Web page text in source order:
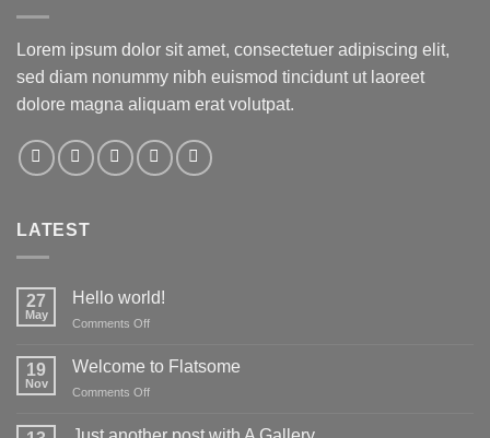
Lorem ipsum dolor sit amet, consectetuer adipiscing elit,
sed diam nonummy nibh euismod tincidunt ut laoreet
dolore magna aliquam erat volutpat.
LATEST
27
May
Hello world!
Comments Offon
world!
19
Nov
Welcome to Flatsome
Comments Offon